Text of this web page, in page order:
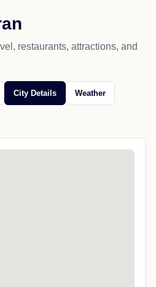
restaurants, attractions, and
City Details Weather